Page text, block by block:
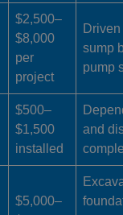
$2,500–
$8,000
per
project
sump
pump
$500–
$1,500
installed
and
$5,000–